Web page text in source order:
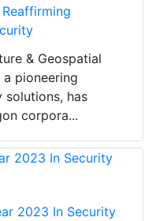
& Geospatial
pioneering
has
corpora...
2023 In Security